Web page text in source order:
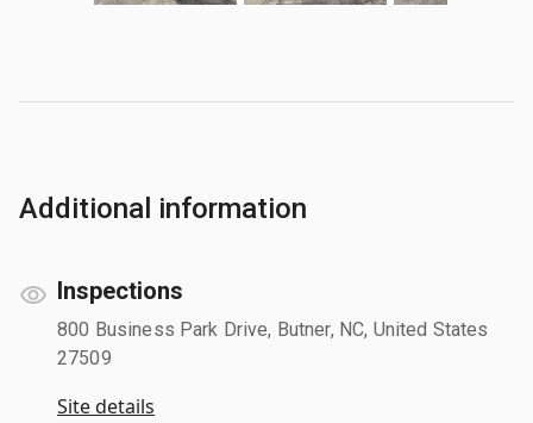
Additional information
Inspections
800 Business Park Drive, Butner, NC, United States
27509
Site details